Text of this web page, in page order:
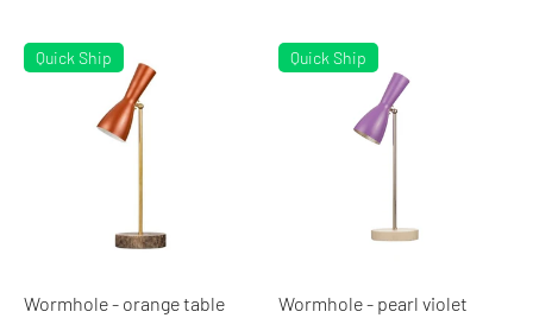
Quick Ship
Wormhole - orange table
Quick Ship
Wormhole - pearl violet